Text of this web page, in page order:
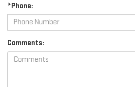
*Phone:
Comments: